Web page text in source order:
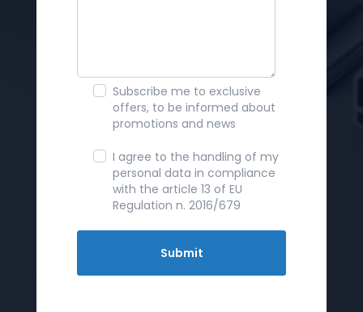
Subscribe me to exclusive
offers, to be informed about
promotions and news
I agree to the handling of my
personal data in compliance
with the article 13 of EU
Regulation n. 2016/679